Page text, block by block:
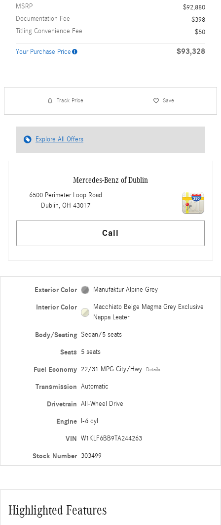
MSRP
$92,880
Documentation Fee
$398
Titling Convenience Fee
$50
Your Purchase Price $93,328
Track Price Save
Explore All Offers
Mercedes-Benz of Dublin
6500 Perimeter Loop Road
Dublin, OH 43017
Call
Exterior Color Manufaktur Alpine Grey
Interior Color
Macchiato Beige Magma Grey Exclusive
Nappa Leater
Body/Seating Sedan/5 seats
Seats 5 seats
Fuel Economy 22/31 MPG City/Hwy Details
Transmission Automatic
Drivetrain All-Wheel Drive
Engine I-6 cyl
VIN W1KLF6BB9TA244263
Stock Number 303499
Highlighted Features